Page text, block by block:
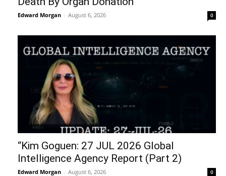
Edward Morgan - August 6, 2026 0
“Kim Goguen: 27 JUL 2026 Global
Intelligence Agency Report (Part 2)
Edward Morgan - August 6, 2026 0